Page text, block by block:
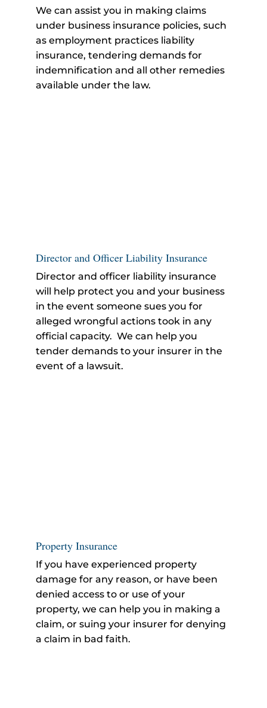
We can assist you in making claims
under business insurance policies, such
as employment practices liability
insurance, tendering demands for
indemnification and all other remedies
available under the law.
Director and Officer Liability Insurance
Director and officer liability insurance
will help protect you and your business
in the event someone sues you for
alleged wrongful actions took in any
official capacity. We can help you
tender demands to your insurer in the
event of a lawsuit.
Property Insurance
If you have experienced property
damage for any reason, or have been
denied access to or use of your
property, we can help you in making a
claim, or suing your insurer for denying
a claim in bad faith.